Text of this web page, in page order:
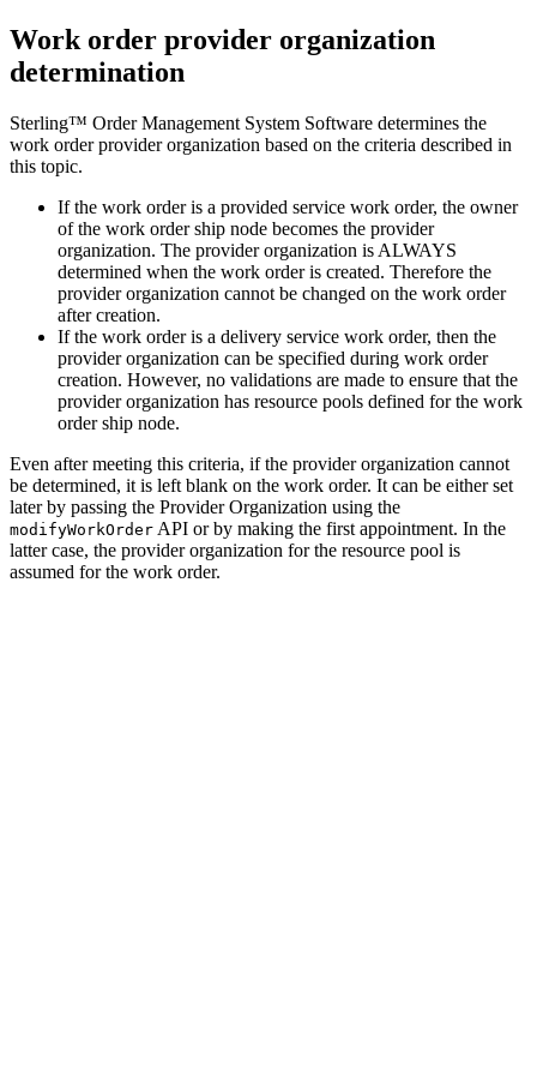
Work order provider organization
determination
Sterling™ Order Management System Software determines the
work order provider organization based on the criteria described in
this topic.
If the work order is a provided service work order, the owner
of the work order ship node becomes the provider
organization. The provider organization is ALWAYS
determined when the work order is created. Therefore the
provider organization cannot be changed on the work order
after creation.
If the work order is a delivery service work order, then the
provider organization can be specified during work order
creation. However, no validations are made to ensure that the
provider organization has resource pools defined for the work
order ship node.
Even after meeting this criteria, if the provider organization cannot
be determined, it is left blank on the work order. It can be either set
later by passing the Provider Organization using the
modifyWorkOrder API or by making the first appointment. In the
latter case, the provider organization for the resource pool is
assumed for the work order.